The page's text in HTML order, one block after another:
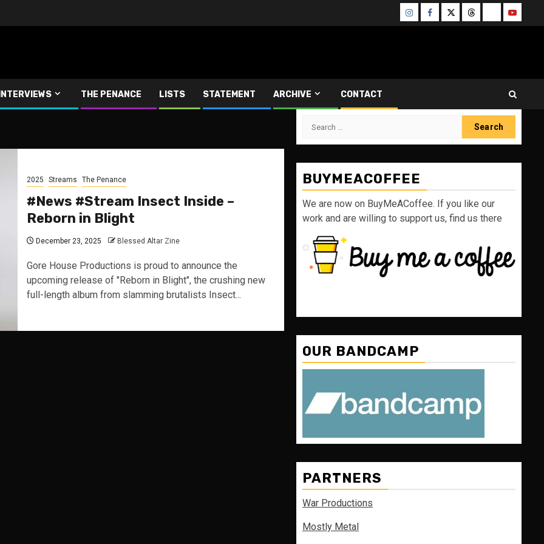
InstagramFacebook
TwitterThreadsBlueskyYoutube
INTERVIEWS THE PENANCE LISTS STATEMENT ARCHIVE CONTACT
2025 Streams The Penance
#News #Stream Insect Inside –
Reborn in Blight
December 23, 2025 Blessed Altar Zine
Gore House Productions is proud to announce the
upcoming release of "Reborn in Blight", the crushing new
full-length album from slamming brutalists Insect...
Search
BUYMEACOFFEE
We are now on BuyMeACoffee. If you like our
work and are willing to support us, find us there
OUR BANDCAMP
PARTNERS
War Productions
Mostly Metal